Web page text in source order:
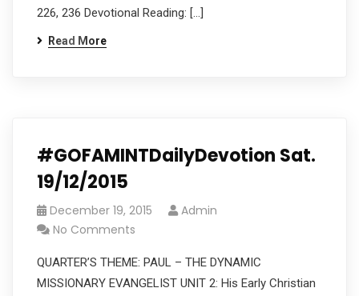
226, 236 Devotional Reading: […]
Read More
#GOFAMINTDailyDevotion Sat.
19/12/2015
December 19, 2015
Admin
No Comments
QUARTER’S THEME: PAUL – THE DYNAMIC
MISSIONARY EVANGELIST UNIT 2: His Early Christian